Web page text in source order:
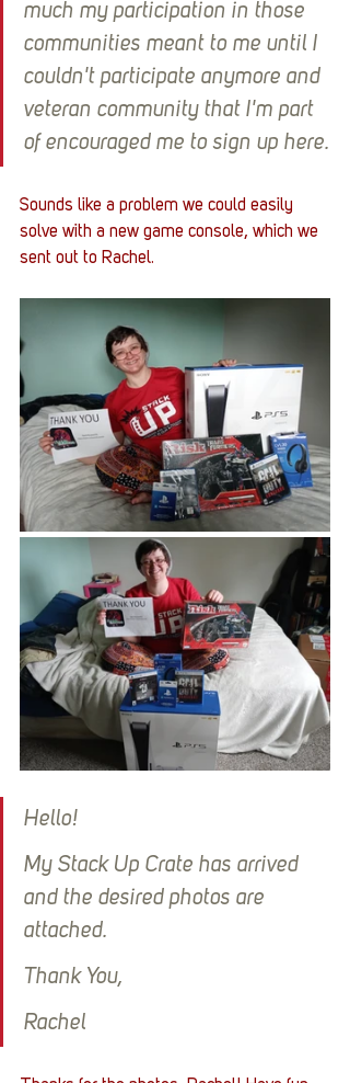
much my participation in those
communities meant to me until I
couldn't participate anymore and
veteran community that I'm part
of encouraged me to sign up here.
Sounds like a problem we could easily
solve with a new game console, which we
sent out to Rachel.
Hello!
My Stack Up Crate has arrived
and the desired photos are
attached.
Thank You,
Rachel